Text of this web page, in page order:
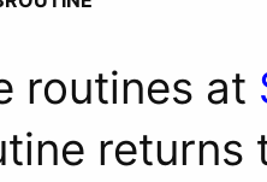
routines at
returns